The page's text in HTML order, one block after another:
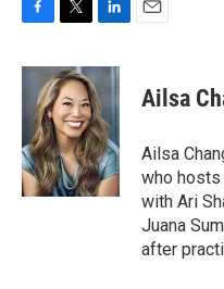
F
c
o
k
T
i
t
t
e
r
L
n
k
e
d
I
n
E
Ailsa
Ailsa
who hosts
with Ari
Juana
after